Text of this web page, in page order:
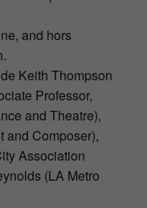
and hors
Keith Thompson
Professor,
and Theatre),
and Composer),
Association
(LA Metro